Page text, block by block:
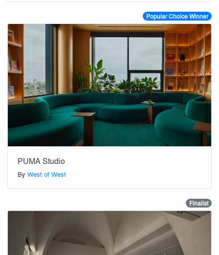
Popular Choice Winner
PUMA Studio
By West of West
Finalist